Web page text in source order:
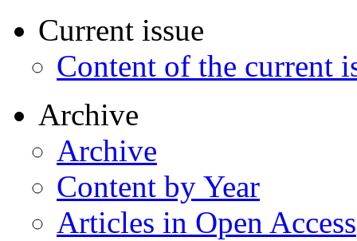
Current issue
Content of the current
Archive
Archive
Content by Year
Articles in Open Access